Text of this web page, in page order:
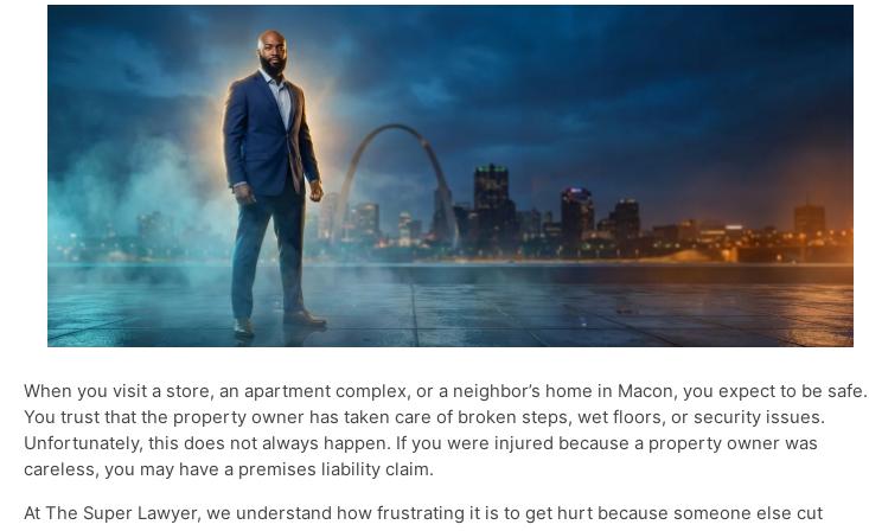
When you visit a store, an apartment complex, or a neighbor’s home in Macon, you expect to be safe.
You trust that the property owner has taken care of broken steps, wet floors, or security issues.
Unfortunately, this does not always happen. If you were injured because a property owner was
careless, you may have a premises liability claim.
At The Super Lawyer, we understand how frustrating it is to get hurt because someone else cut